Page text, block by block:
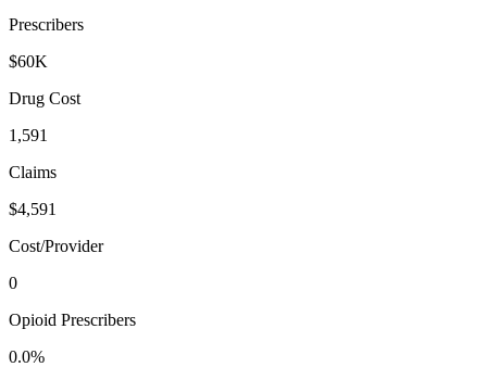
Prescribers
$60K
Drug Cost
1,591
Claims
$4,591
Cost/Provider
0
Opioid Prescribers
0.0%